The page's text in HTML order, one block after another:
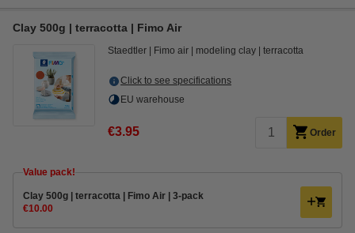
Clay 500g | terracotta | Fimo Air
Staedtler Fimo air modeling clay terracotta
Click to see specifications
EU warehouse
€3.95 Order
Value pack!
Clay 500g | terracotta | Fimo Air | 3-pack
€10.00